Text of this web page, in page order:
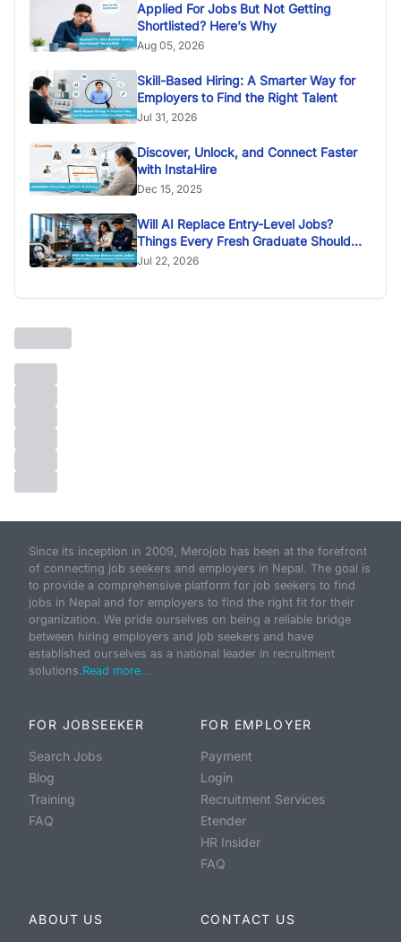
Applied For Jobs But Not Getting
Shortlisted? Here’s Why
Aug 05, 2026
Skill-Based Hiring: A Smarter Way for
Employers to Find the Right Talent
Jul 31, 2026
Discover, Unlock, and Connect Faster
with InstaHire
Dec 15, 2025
Will AI Replace Entry-Level Jobs?
Things Every Fresh Graduate Should
Know
Jul 22, 2026
Since its inception in 2009, Merojob has been at the forefront
of connecting job seekers and employers in Nepal. The goal is
to provide a comprehensive platform for job seekers to find
jobs in Nepal and for employers to find the right fit for their
organization. We pride ourselves on being a reliable bridge
between hiring employers and job seekers and have
established ourselves as a national leader in recruitment
solutions.Read more...
FOR JOBSEEKER
Search Jobs
Blog
Training
FAQ
FOR EMPLOYER
Payment
Login
Recruitment Services
Etender
HR Insider
FAQ
ABOUT US
CONTACT US